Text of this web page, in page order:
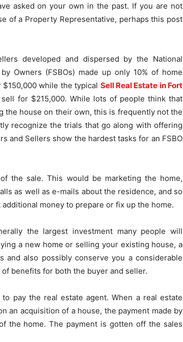
asked on your own in the past. If you are not
of a Property Representative, perhaps this post
developed and dispersed by the National
Owners (FSBOs) made up only 10% of home
while the typical Sell Real Estate in Fort
for $215,000. While lots of people think that
the house on their own, this is frequently not the
recognize the trials that go along with offering
and Sellers show the hardest tasks for an FSBO
the sale. This would be marketing the home,
as well as e-mails about the residence, and so
money to prepare or fix up the home.
the largest investment many people will
a new home or selling your existing house, a
and also possibly conserve you a considerable
benefits for both the buyer and seller.
pay the real estate agent. When a real estate
an acquisition of a house, the payment made by
the home. The payment is gotten off the sales